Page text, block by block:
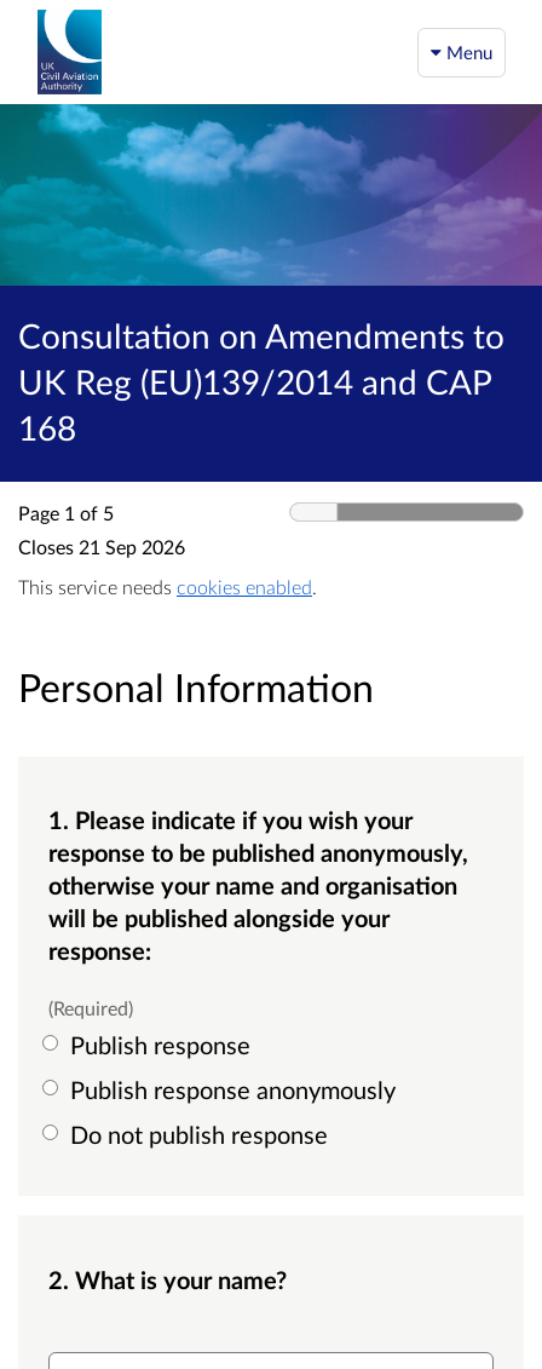
Menu
Consultation on Amendments to
UK Reg (EU)139/2014 and CAP
168
Page 1 of 5
Closes 21 Sep 2026
This service needs cookies enabled.
Personal Information
1. Please indicate if you wish your
response to be published anonymously,
otherwise your name and organisation
will be published alongside your
response:
(Required)
Publish response
Publish response anonymously
Do not publish response
2. What is your name?
name